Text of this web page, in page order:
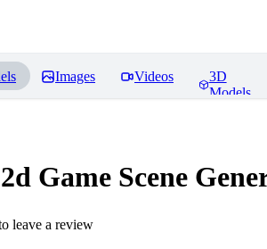
Images Videos
3D
Models
Game Scene
leave a review